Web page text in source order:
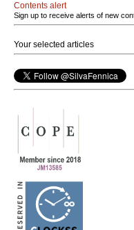
Contents alert
Sign up to receive alerts of new
Your selected articles